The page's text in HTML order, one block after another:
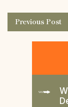
Previous Post